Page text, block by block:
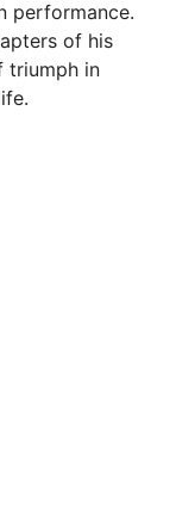
performance.
of his
triumph in